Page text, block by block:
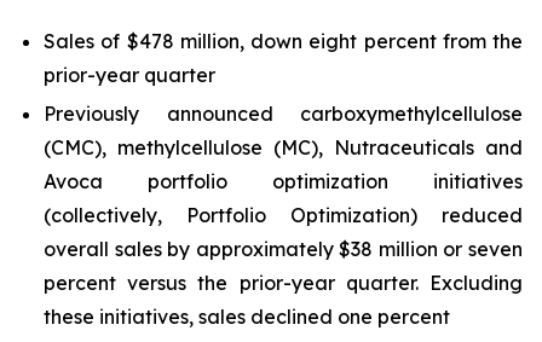
Sales of $478 million, down eight percent from the
prior-year quarter
Previously announced carboxymethylcellulose
(CMC), methylcellulose (MC), Nutraceuticals and
Avoca portfolio optimization initiatives
(collectively, Portfolio Optimization) reduced
overall sales by approximately $38 million or seven
percent versus the prior-year quarter. Excluding
these initiatives, sales declined one percent